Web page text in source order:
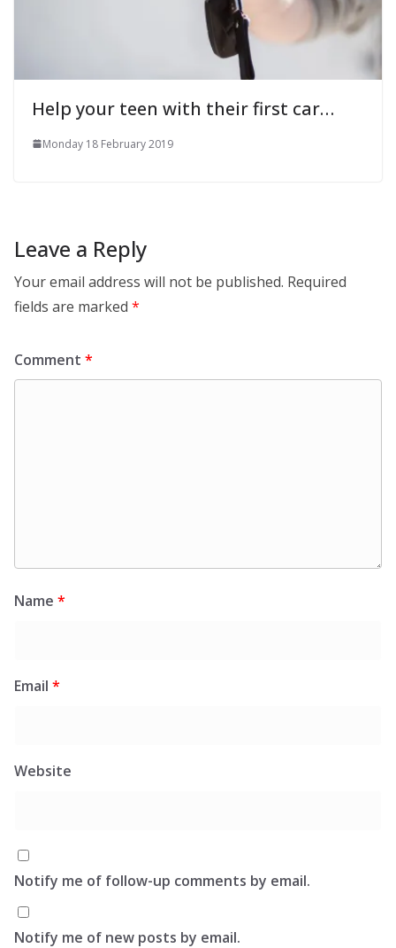
Help your teen with their first car…
Monday 18 February 2019
Leave a Reply
Your email address will not be published. Required
fields are marked *
Comment *
Name *
Email *
Website
Notify me of follow-up comments by email.
Notify me of new posts by email.